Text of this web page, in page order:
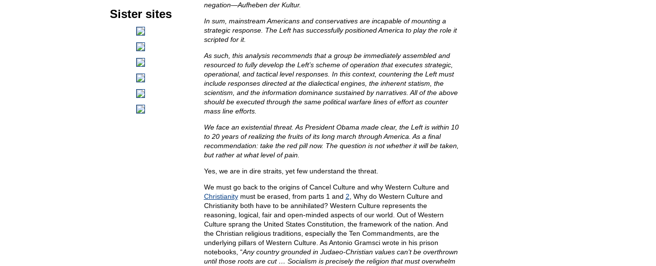
negation—Aufheben der Kultur.
In sum, mainstream Americans and conservatives are incapable of mounting a
strategic response. The Left has successfully positioned America to play the role it
scripted for it.
As such, this analysis recommends that a group be immediately assembled and
resourced to fully develop the Left’s scheme of operation that executes strategic,
operational, and tactical level responses. In this context, countering the Left must
include responses directed at the dialectical engines, the inherent statism, the
scientism, and the information dominance sustained by narratives. All of the above
should be executed through the same political warfare lines of effort as counter
mass line efforts.
We face an existential threat. As President Obama made clear, the Left is within 10
to 20 years of realizing the fruits of its long march through America. As a final
recommendation: take the red pill now. The question is not whether it will be taken,
but rather at what level of pain.
Yes, we are in dire straits, yet few understand the threat.
We must go back to the origins of Cancel Culture and why Western Culture and
Christianitymust be erased, from parts 1 and 2 , Why do Western Culture and
Christianity both have to be annihilated? Western Culture represents the
reasoning, logical, fair and open-minded aspects of our world. Out of Western
Culture sprang the United States Constitution, the framework of the nation. And
the Christian religious traditions, especially the Ten Commandments, are the
underlying pillars of Western Culture. As Antonio Gramsci wrote in his prison
notebooks, “Any country grounded in Judaeo-Christian values can’t be overthrown
until those roots are cut … Socialism is precisely the religion that must overwhelm
Sister sites